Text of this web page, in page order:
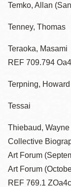
Temko, Allan
Tenney, Thomas
Teraoka, Masami
REF 709.794
Terpning, Howard
Tessai
Thiebaud,
Collective
Art Forum
Art Forum
REF 769.1 ZOa4c